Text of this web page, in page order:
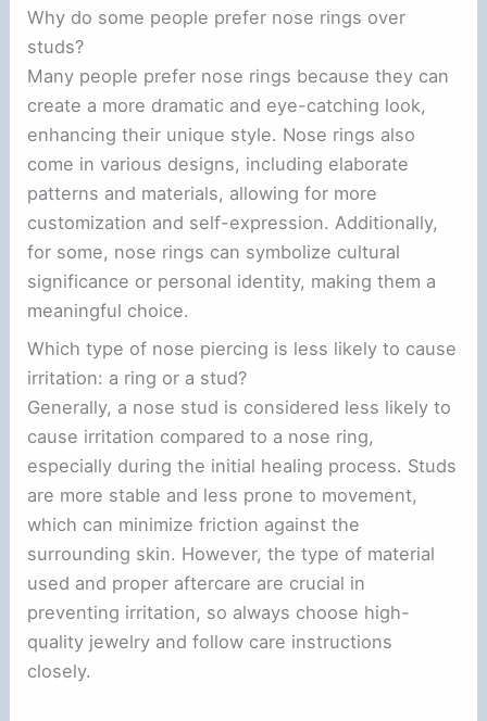
Why do some people prefer nose rings over
studs?
Many people prefer nose rings because they can
create a more dramatic and eye-catching look,
enhancing their unique style. Nose rings also
come in various designs, including elaborate
patterns and materials, allowing for more
customization and self-expression. Additionally,
for some, nose rings can symbolize cultural
significance or personal identity, making them a
meaningful choice.
Which type of nose piercing is less likely to cause
irritation: a ring or a stud?
Generally, a nose stud is considered less likely to
cause irritation compared to a nose ring,
especially during the initial healing process. Studs
are more stable and less prone to movement,
which can minimize friction against the
surrounding skin. However, the type of material
used and proper aftercare are crucial in
preventing irritation, so always choose high-
quality jewelry and follow care instructions
closely.